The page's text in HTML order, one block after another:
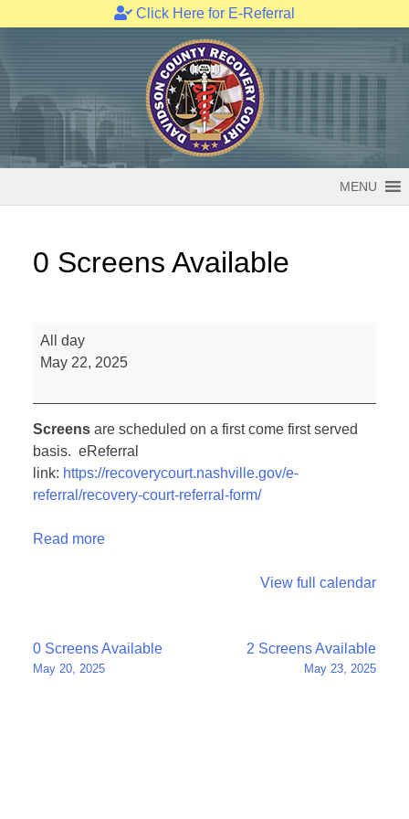
Click Here for E-Referral
to
content
MENU
0 Screens Available
Screens
All day
May 22, 2025
Screens are scheduled on a first come first served
basis. eReferral
link: https://recoverycourt.nashville.gov/e-
referral/recovery-court-referral-form/
Read more
View full calendar
Post
navigation
0 Screens Available
May 20, 2025
2 Screens Available
May 23, 2025